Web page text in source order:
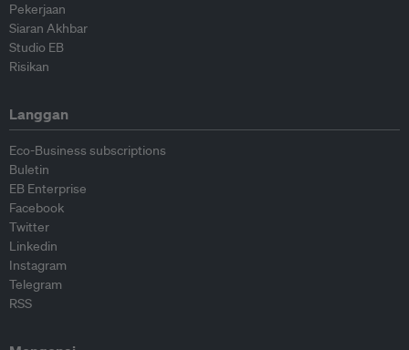
Pekerjaan
Siaran Akhbar
Studio EB
Risikan
Langgan
Eco-Business subscriptions
Buletin
EB Enterprise
Facebook
Twitter
Linkedin
Instagram
Telegram
RSS